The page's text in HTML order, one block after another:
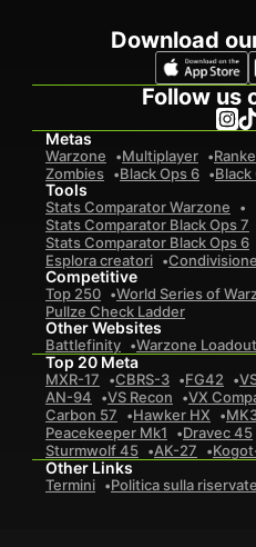
Download
Follow us
Metas
Warzone Multiplayer
Zombies
Black Ops 6 Black
Tools
Stats Comparator Warzone
Stats Comparator Black Ops 7
Stats Comparator Black Ops 6
Esplora creatori
Competitive
Top 250 World Series of
Pullze Check Ladder
Other Websites
Battlefinity Warzone Loadout
Top 20 Meta
MXR-17 CBRS-3 FG42
AN-94
VS Recon VX
Carbon 57
Hawker HX
Peacekeeper Mk1
Dravec 45
Sturmwolf 45
AK-27
Other Links
Termini Politica sulla